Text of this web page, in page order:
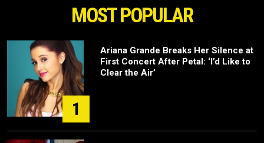
MOST POPULAR
1
Ariana Grande Breaks Her Silence at
First Concert After Petal: ‘I’d Like to
Clear the Air’